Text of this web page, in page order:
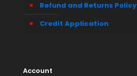
Refund and Returns Policy
Credit Application
Account